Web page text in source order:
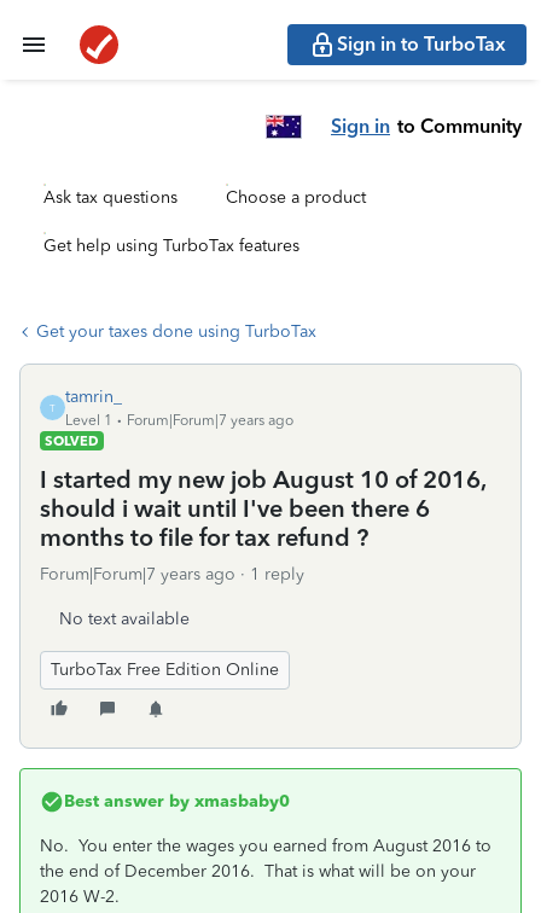
Sign in to TurboTax
Sign in to Community
Ask tax questions Choose a product
Get help using TurboTax features
Get your taxes done using TurboTax
T
tamrin_
Level 1
Forum|Forum|7 years ago
SOLVED
I started my new job August 10 of 2016,
should i wait until I've been there 6
months to file for tax refund ?
Forum|Forum|7 years ago 1 reply
No text available
TurboTax Free Edition Online
Best answer by xmasbaby0
No. You enter the wages you earned from August 2016 to
the end of December 2016. That is what will be on your
2016 W-2.